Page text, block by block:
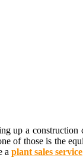
up a
of those is the
a plant sales service